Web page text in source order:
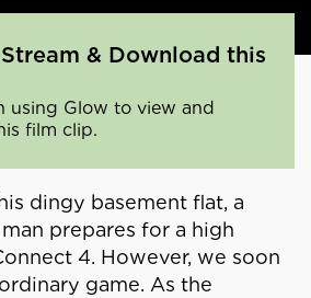
& Download this
using Glow to view and
film clip.
dingy basement flat, a
prepares for a high
4. However, we soon
game. As the